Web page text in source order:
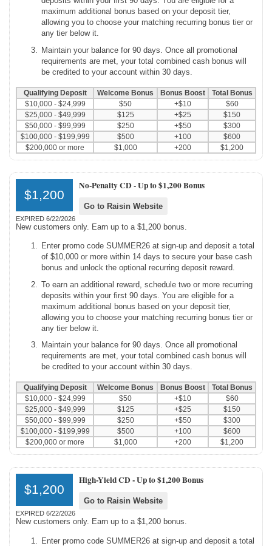
maximum additional bonus based on your deposit tier,
allowing you to choose your matching recurring bonus tier or
any tier below it.
Maintain your balance for 90 days. Once all promotional
requirements are met, your total combined cash bonus will
be credited to your account within 30 days.
Qualifying Deposit Welcome Bonus Bonus Boost
Total Bonus
$10,000 - $24,999
$50 +$10
$60
$25,000 - $49,999
$125 +$25
$150
$50,000 - $99,999
$250 +$50
$300
$100,000 - $199,999
$500 +100
$600
$200,000 or more
$1,000 +200 $1,200
$1,200
No-Penalty CD -Up to $1,200 Bonus
Go to Raisin Website
EXPIRED 6/22/2026
New customers only. Earn up to a $1,200 bonus.
Enter promo code SUMMER26 at sign-up and deposit a total
of $10,000 or more within 14 days to secure your base cash
bonus and unlock the optional recurring deposit reward.
To earn an additional reward, schedule two or more recurring
deposits within your first 90 days. You are eligible for a
maximum additional bonus based on your deposit tier,
allowing you to choose your matching recurring bonus tier or
any tier below it.
Maintain your balance for 90 days. Once all promotional
requirements are met, your total combined cash bonus will
be credited to your account within 30 days.
Qualifying Deposit Welcome Bonus Bonus Boost
Total Bonus
$10,000 - $24,999
$50 +$10
$60
$25,000 - $49,999
$125 +$25
$150
$50,000 - $99,999
$250 +$50
$300
$100,000 - $199,999
$500 +100
$600
$200,000 or more
$1,000 +200 $1,200
$1,200
High-Yield CD -Up to $1,200 Bonus
Go to Raisin Website
EXPIRED 6/22/2026
New customers only. Earn up to a $1,200 bonus.
Enter promo code SUMMER26 at sign-up and deposit a total